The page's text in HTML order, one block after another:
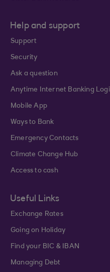
Help and support
Support
Security
Ask a question
Anytime Internet Banking
Mobile App
Ways to Bank
Emergency Contacts
Climate Change Hub
Access to cash
Useful Links
Exchange Rates
Going on Holiday
Find your BIC & IBAN
Managing Debt